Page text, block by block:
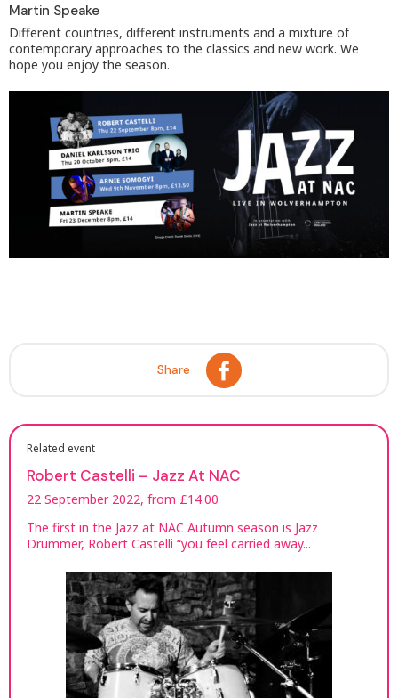
Martin Speake
Different countries, different instruments and a mixture of
contemporary approaches to the classics and new work. We
hope you enjoy the season.
Share
Related event
Robert Castelli – Jazz At NAC
22 September 2022, from £14.00
The first in the Jazz at NAC Autumn season is Jazz
Drummer, Robert Castelli “you feel carried away...